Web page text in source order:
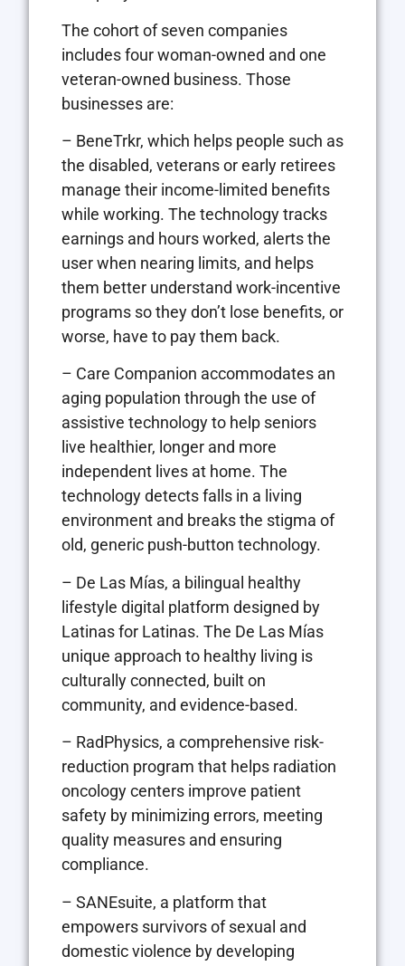
The cohort of seven companies
includes four woman-owned and one
veteran-owned business. Those
businesses are:
– BeneTrkr, which helps people such as
the disabled, veterans or early retirees
manage their income-limited benefits
while working. The technology tracks
earnings and hours worked, alerts the
user when nearing limits, and helps
them better understand work-incentive
programs so they don’t lose benefits, or
worse, have to pay them back.
– Care Companion accommodates an
aging population through the use of
assistive technology to help seniors
live healthier, longer and more
independent lives at home. The
technology detects falls in a living
environment and breaks the stigma of
old, generic push-button technology.
– De Las Mías, a bilingual healthy
lifestyle digital platform designed by
Latinas for Latinas. The De Las Mías
unique approach to healthy living is
culturally connected, built on
community, and evidence-based.
– RadPhysics, a comprehensive risk-
reduction program that helps radiation
oncology centers improve patient
safety by minimizing errors, meeting
quality measures and ensuring
compliance.
– SANEsuite, a platform that
empowers survivors of sexual and
domestic violence by developing